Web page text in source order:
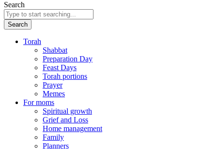
Search
Search
Torah
Shabbat
Preparation Day
Feast Days
Torah portions
Prayer
Memes
For moms
Spiritual growth
Grief and Loss
Home management
Family
Planners